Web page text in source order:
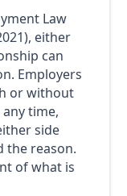
Law
either
can
Employers
or without
time,
side
the reason.
of what is